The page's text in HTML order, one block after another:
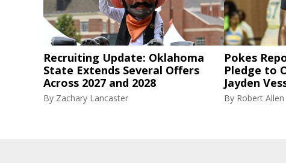
Recruiting Update: Oklahoma
State Extends Several Offers
Across 2027 and 2028
By Zachary Lancaster
Pokes
Pledge to
Jayden
By Robert Allen